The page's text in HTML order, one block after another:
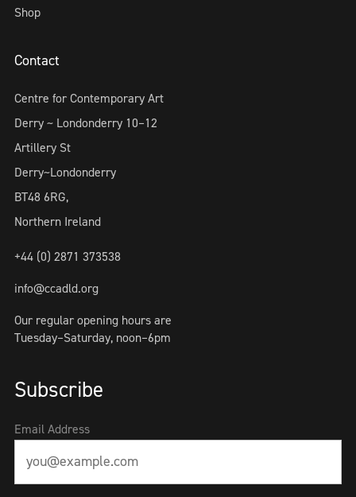
Shop
Contact
Centre for Contemporary Art
Derry ~ Londonderry 10–12
Artillery St
Derry~Londonderry
BT48 6RG,
Northern Ireland
+44 (0) 2871 373538
info@ccadld.org
Our regular opening hours are
Tuesday–Saturday, noon–6pm
Subscribe
Email Address